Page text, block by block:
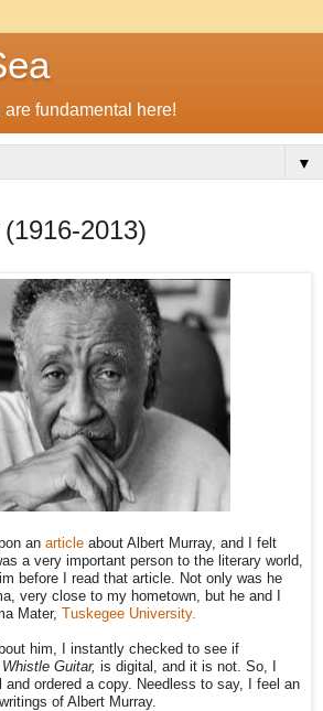
fundamental here!
▼
2013)
an article about Albert Murray, and I felt
a very important person to the literary world,
before I read that article. Not only was he
very close to my hometown, but he and I
Mater, Tuskegee University.
him, I instantly checked to see if
Whistle Guitar, is digital, and it is not. So, I
and ordered a copy. Needless to say, I feel an
of Albert Murray.